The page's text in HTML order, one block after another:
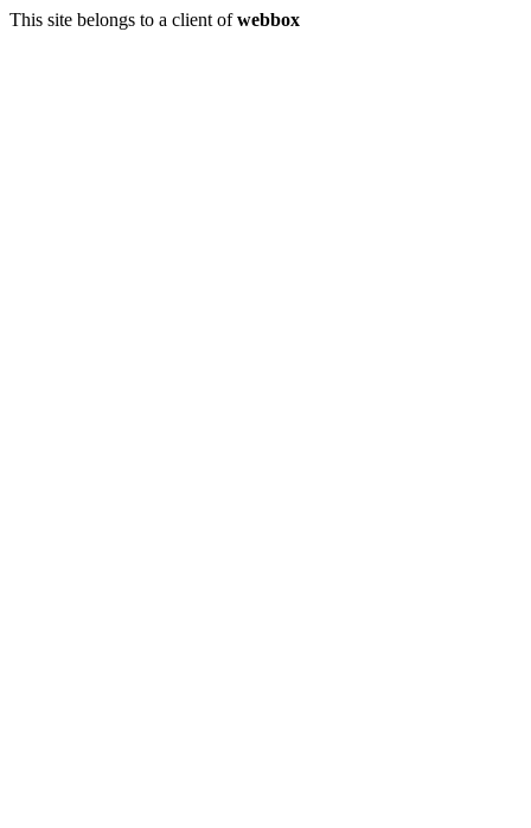
This site belongs to a client ofwebbox